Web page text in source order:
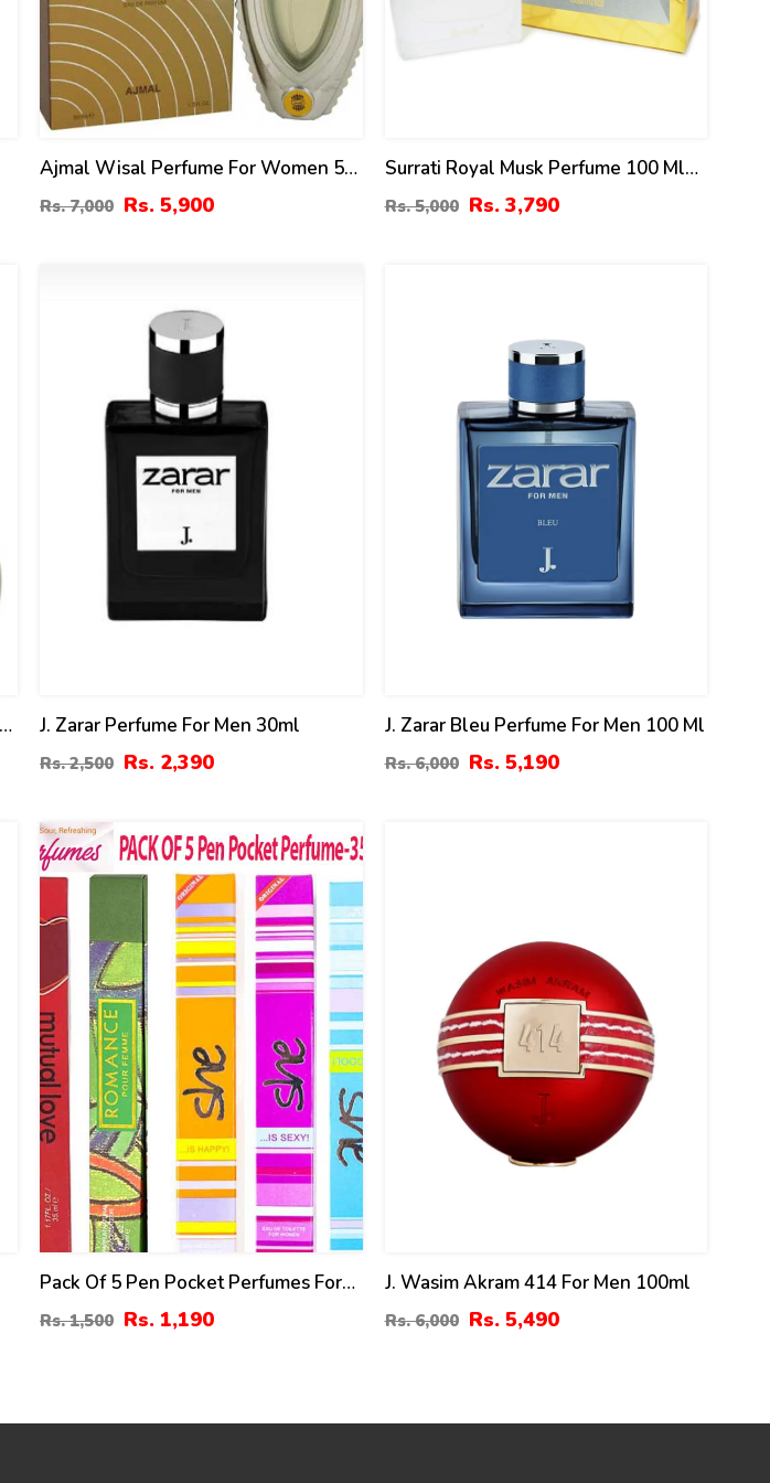
Ajmal Wisal Perfume For Women 50
Ml
Rs. 7,000 Rs. 5,900
Surrati Royal Musk Perfume 100 Ml
For Men & Women
Rs. 5,000 Rs. 3,790
J. Zarar Perfume For Men 30ml
Rs. 2,500 Rs. 2,390
J. Zarar Bleu Perfume For Men 100 Ml
Rs. 6,000 Rs. 5,190
21%
Pack Of 5 Pen Pocket Perfumes For
Women – 35ml (ZV:9979)
Rs. 1,500 Rs. 1,190
J. Wasim Akram 414 For Men 100ml
Rs. 6,000 Rs. 5,490